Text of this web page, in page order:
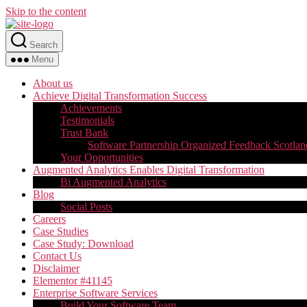
Skip to the content
Search
Menu
About us
Achieve Digital Transformation Success
Achievements
Testimonials
Trust Bank
Software Partnership Organized Feedback
Your Opportunities
Augmented Analytics Enables Digital Transformation
Bi Augmented Analytics
Blog
Social Posts
Careers
Case Studies
Case Study: Download
Contact Us
Disclaimer
Elementor #41145
Enterprise Software Services